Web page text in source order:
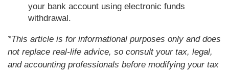
your bank account using electronic funds
withdrawal.
*This article is for informational purposes only and does
not replace real-life advice, so consult your tax, legal,
and accounting professionals before modifying your tax